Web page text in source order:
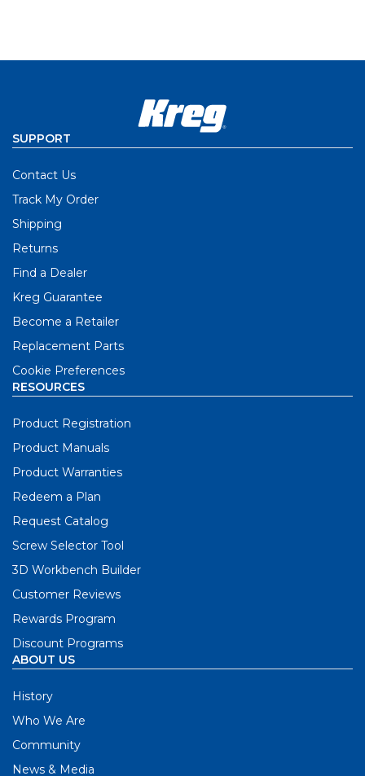
SUPPORT
Contact Us
Track My Order
Shipping
Returns
Find a Dealer
Kreg Guarantee
Become a Retailer
Replacement Parts
Cookie Preferences
RESOURCES
Product Registration
Product Manuals
Product Warranties
Redeem a Plan
Request Catalog
Screw Selector Tool
3D Workbench Builder
Customer Reviews
Rewards Program
Discount Programs
ABOUT US
History
Who We Are
Community
News & Media